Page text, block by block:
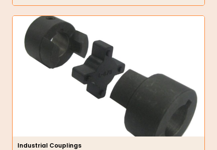
Industrial Couplings